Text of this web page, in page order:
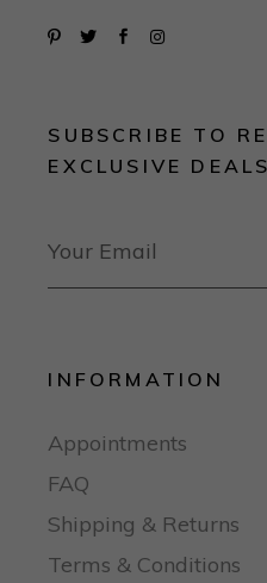
SUBSCRIBE TO
EXCLUSIVE
INFORMATION
Appointments
FAQ
Shipping & Returns
Terms & Conditions